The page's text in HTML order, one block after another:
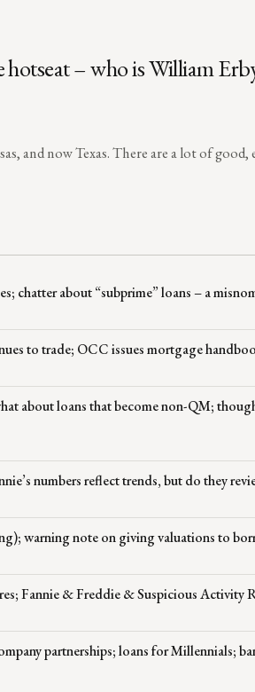
– who is William
and now Texas. There are a lot of good,
chatter about “subprime” loans – a
to trade; OCC issues mortgage
about loans that become non-QM;
numbers reflect trends, but do they
warning note on giving valuations to
Fannie & Freddie & Suspicious Activity
partnerships; loans for Millennials;